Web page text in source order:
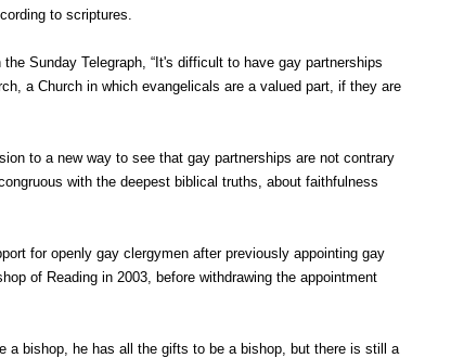
to scriptures.
Sunday Telegraph, “It's difficult to have gay partnerships
a Church in which evangelicals are a valued part, if they are
to a new way to see that gay partnerships are not contrary
with the deepest biblical truths, about faithfulness
for openly gay clergymen after previously appointing gay
of Reading in 2003, before withdrawing the appointment
a bishop, he has all the gifts to be a bishop, but there is still a